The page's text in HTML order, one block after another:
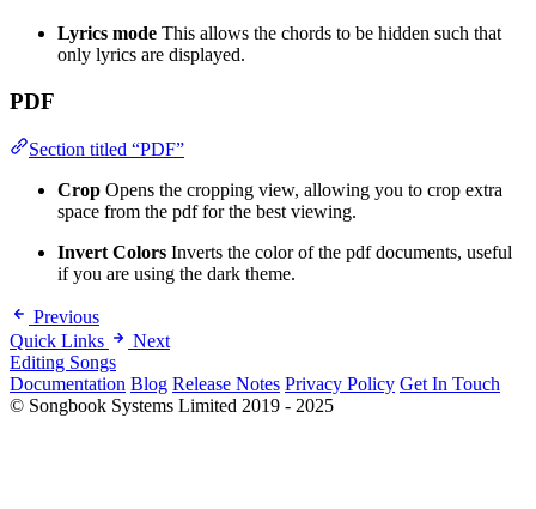
Lyrics mode This allows the chords to be hidden such that
only lyrics are displayed.
PDF
Section titled “PDF”
Crop Opens the cropping view, allowing you to crop extra
space from the pdf for the best viewing.
Invert Colors Inverts the color of the pdf documents, useful
if you are using the dark theme.
Previous
Quick Links
Next
Editing Songs
Documentation Blog Release Notes Privacy Policy Get In Touch
© Songbook Systems Limited 2019 - 2025